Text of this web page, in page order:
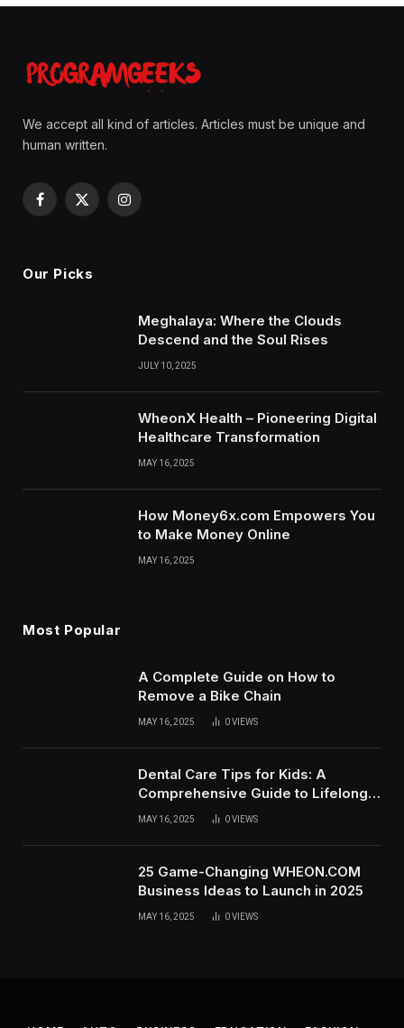
We accept all kind of articles. Articles must be unique and
human written.
Facebook
X
Instagram
Our Picks
Meghalaya: Where the Clouds
Descend and the Soul Rises
JULY 10, 2025
WheonX Health – Pioneering Digital
Healthcare Transformation
MAY 16, 2025
How Money6x.com Empowers You
to Make Money Online
MAY 16, 2025
Most Popular
A Complete Guide on How to
Remove a Bike Chain
MAY 16, 2025 0VIEWS
Dental Care Tips for Kids: A
Comprehensive Guide to Lifelong
Oral Health
MAY 16, 2025 0VIEWS
25 Game-Changing WHEON.COM
Business Ideas to Launch in 2025
MAY 16, 2025 0VIEWS